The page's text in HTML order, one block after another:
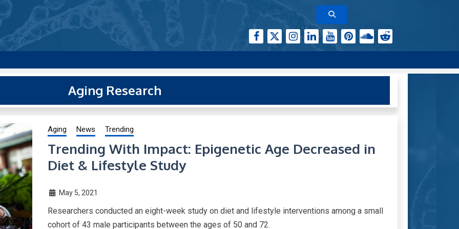
and trending research papers published by Aging-US
Aging Research
Aging News Trending
Trending With Impact: Epigenetic Age Decreased in
Diet & Lifestyle Study
May 5, 2021
Researchers conducted an eight-week study on diet and lifestyle interventions among a small
cohort of 43 male participants between the ages of 50 and 72.